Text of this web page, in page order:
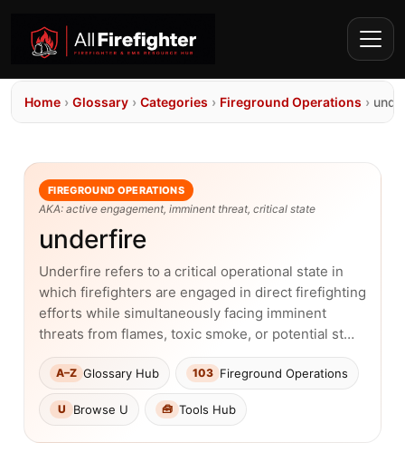
Home › Glossary › Categories › Fireground Operations ›
FIREGROUND OPERATIONS
AKA: active engagement, imminent threat, critical state
underfire
Underfire refers to a critical operational state in
which firefighters are engaged in direct firefighting
efforts while simultaneously facing imminent
threats from flames, toxic smoke, or potential st…
A–Z Glossary Hub 103 Fireground Operations
U Browse U 🧰 Tools Hub